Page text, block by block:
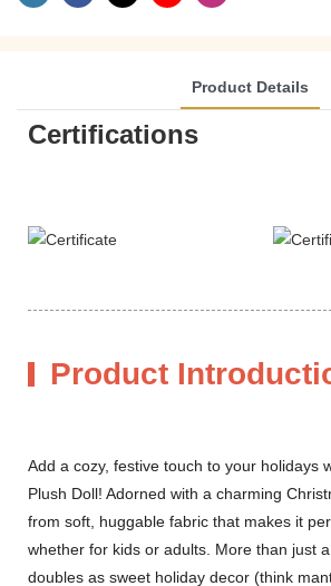
Product Details
Certifications
Product
Add a cozy, festive touch to your holidays
Plush Doll! Adorned with a charming
from soft, huggable fabric that makes it
whether for kids or adults. More than just
doubles as sweet holiday decor (think